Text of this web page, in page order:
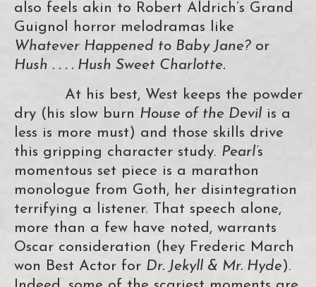
also feels akin to Robert Aldrich’s Grand
Guignol horror melodramas like
Whatever Happened to Baby Jane?or
Hush . . . . Hush Sweet Charlotte.
At his best, West keeps the powder
dry (his slow burn House of the Devil is a
less is more must) and those skills drive
this gripping character study. Pearl’s
momentous set piece is a marathon
monologue from Goth, her disintegration
terrifying a listener. That speech alone,
more than a few have noted, warrants
Oscar consideration (hey Frederic March
won Best Actor for Dr. Jekyll & Mr. Hyde).